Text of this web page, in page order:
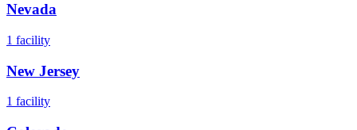
Nevada
1 facility
New Jersey
1 facility